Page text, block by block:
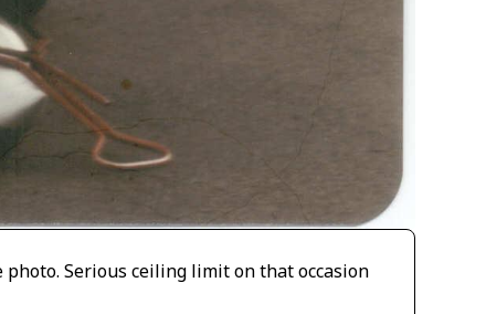
photo. Serious ceiling limit on that occasion